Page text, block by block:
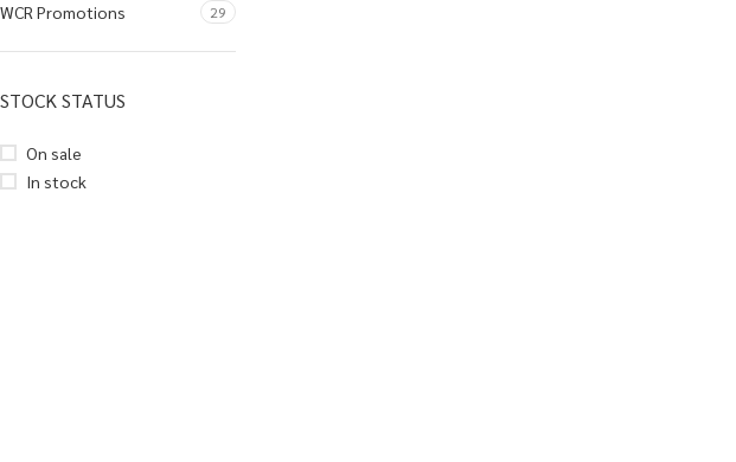
WCR Promotions 29
STOCK STATUS
On sale
In stock